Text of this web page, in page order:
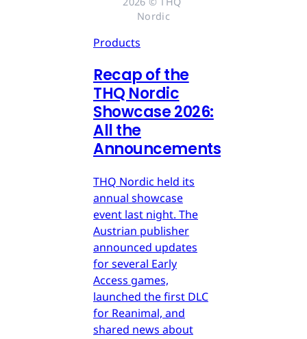
Nordic
Products
Recap of the
THQ Nordic
Showcase 2026:
All the
Announcements
THQ Nordic held its
annual showcase
event last night. The
Austrian publisher
announced updates
for several Early
Access games,
launched the first DLC
for Reanimal, and
shared news about